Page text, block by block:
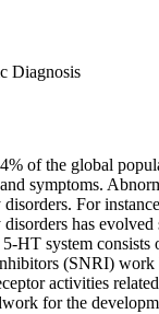
Diagnosis
of the global
symptoms.
For
has
system
(SNRI)
activities
for the